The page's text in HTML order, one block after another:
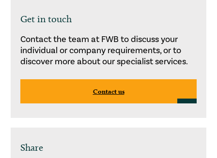
Get in touch
Contact the team at FWB to discuss your
individual or company requirements, or to
discover more about our specialist services.
Contact us
Share